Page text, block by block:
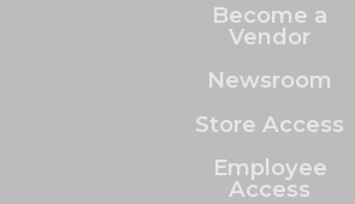
Become a
Vendor
Newsroom
Store Access
Employee
Access